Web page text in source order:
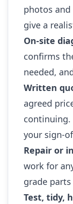
photos
give a
On-site
confirms
needed,
Written
agreed
your sign-
Repair or
work for
grade
Test, tidy,